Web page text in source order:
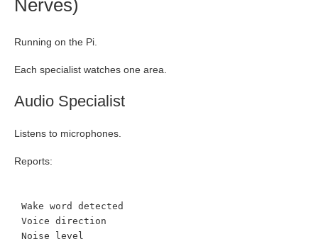
Nerves)
Running on the Pi.
Each specialist watches one area.
Audio Specialist
Listens to microphones.
Reports:
Wake word detected
Voice direction
Noise level